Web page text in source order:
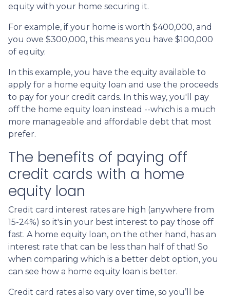
equity with your home securing it.
For example, if your home is worth $400,000, and
you owe $300,000, this means you have $100,000
of equity.
In this example, you have the equity available to
apply for a home equity loan and use the proceeds
to pay for your credit cards. In this way, you'll pay
off the home equity loan instead --which is a much
more manageable and affordable debt that most
prefer.
The benefits of paying off
credit cards with a home
equity loan
Credit card interest rates are high (anywhere from
15-24%) so it's in your best interest to pay those off
fast. A home equity loan, on the other hand, has an
interest rate that can be less than half of that! So
when comparing which is a better debt option, you
can see how a home equity loan is better.
Credit card rates also vary over time, so you’ll be